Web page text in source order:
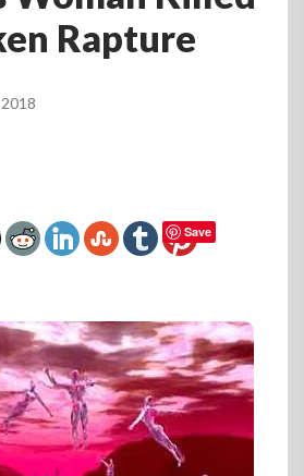
Rapture
2018
Save